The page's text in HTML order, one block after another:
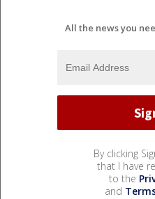
All the news you
By clicking
that I have
to the
and